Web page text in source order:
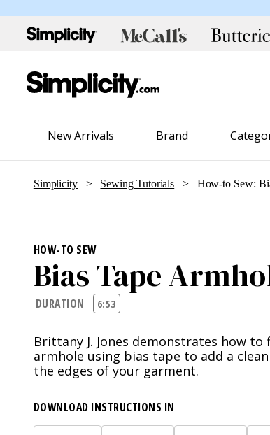
New Arrivals Brand
Simplicity > Sewing Tutorials > How-to Sew:
HOW-TO SEW
Bias Tape
DURATION 6:53
Brittany J. Jones demonstrates how to
armhole using bias tape to add a
the edges of your garment.
DOWNLOAD INSTRUCTIONS IN